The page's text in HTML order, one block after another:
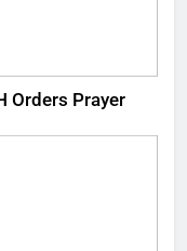
Orders Prayer